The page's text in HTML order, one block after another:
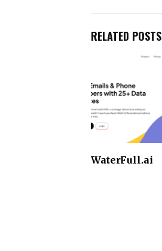
RELATED POSTS
WaterFull.ai